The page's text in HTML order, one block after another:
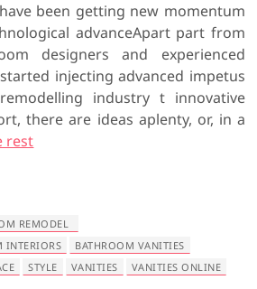
been getting new momentum
advanceApart part from
designers and experienced
injecting advanced impetus
industry t innovative
there are ideas aplenty, or, in a
rest
REMODEL
INTERIORS
BATHROOM VANITIES
STYLE VANITIES
VANITIES ONLINE